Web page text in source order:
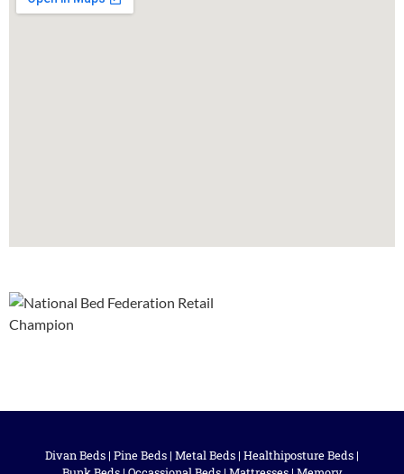
Divan Beds | Pine Beds | Metal Beds | Healthiposture Beds |